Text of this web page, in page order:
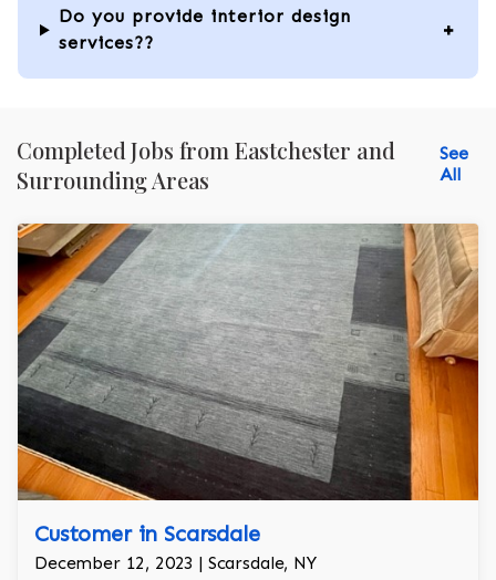
Do you provide interior design
services??
Completed Jobs from Eastchester and
Surrounding Areas
See
All
Customer in Scarsdale
December 12, 2023 | Scarsdale, NY